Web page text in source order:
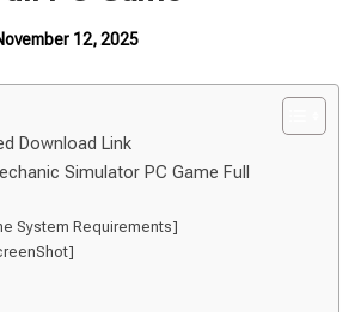
12, 2025
Download Link
Simulator PC Game Full
System Requirements]